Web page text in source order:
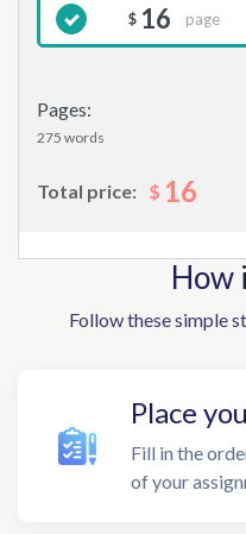
Pages:
275 words
$ 16 page
Total price: $ 16
How
Follow these simple
Place
Fill in the
of your